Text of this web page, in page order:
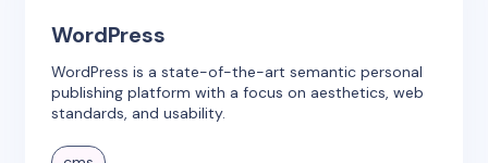
WordPress
WordPress is a state-of-the-art semantic personal
publishing platform with a focus on aesthetics, web
standards, and usability.